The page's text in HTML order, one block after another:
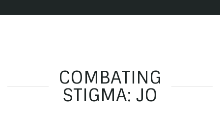
COMBATING
STIGMA: JO